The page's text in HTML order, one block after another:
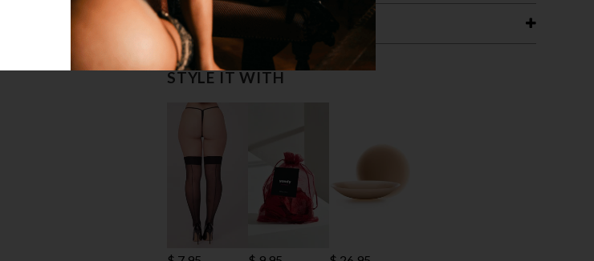
YANDY GUARANTEE
STYLE IT WITH